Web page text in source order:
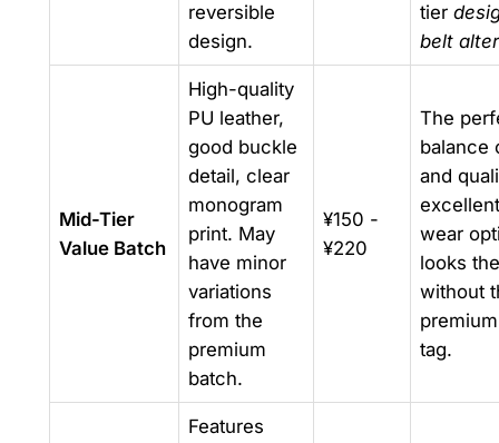
reversible
design.
tier
belt
Mid-Tier
Value Batch
High-quality
PU leather,
good buckle
detail, clear
monogram
print. May
have minor
variations
from the
premium
batch.
¥150 -
¥220
The
balance
and
wear
looks
without
tag.
Features